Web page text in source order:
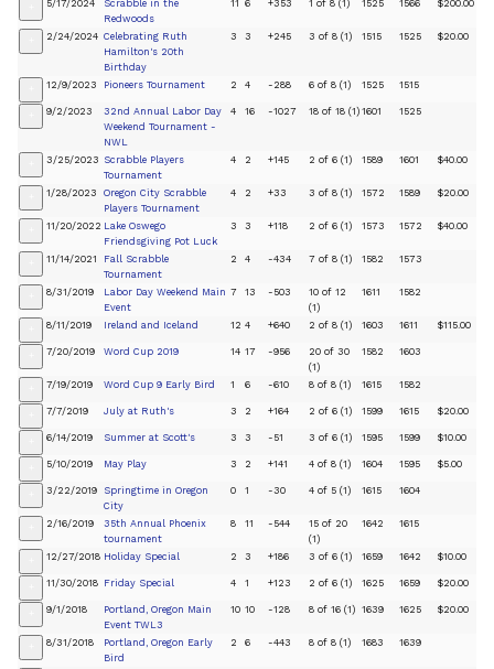
5/17/2024
Scrabble in the
Redwoods
11 6 +353 1 of 8 (1) 1525 1566 $200.00
2/24/2024 Celebrating Ruth
Hamilton's 20th
Birthday
3 3 +245 3 of 8 (1) 1515 1525 $20.00
12/9/2023 Pioneers Tournament 2 4 -288 6 of 8 (1) 1525 1515
9/2/2023
32nd Annual Labor Day
Weekend Tournament -
NWL
4 16 -1027 18 of 18 (1) 1601 1525
3/25/2023 Scrabble Players
Tournament
4 2 +145 2 of 6 (1) 1589 1601 $40.00
1/28/2023
Oregon City Scrabble
Players Tournament
4 2 +33 3 of 8 (1) 1572 1589 $20.00
11/20/2022 Lake Oswego
Friendsgiving Pot Luck
3 3 +118 2 of 6 (1) 1573 1572 $40.00
11/14/2021
Fall Scrabble
Tournament
2 4 -434 7 of 8 (1) 1582 1573
8/31/2019
Labor Day Weekend Main
Event
7 13 -503
10 of 12
(1)
1611 1582
8/11/2019 Ireland and Iceland 12 4 +640 2 of 8 (1) 1603 1611 $115.00
7/20/2019 Word Cup 2019 14 17 -956
20 of 30
(1)
1582 1603
7/19/2019 Word Cup 9 Early Bird 1 6 -610 8 of 8 (1) 1615 1582
7/7/2019 July at Ruth's 3 2 +164 2 of 6 (1) 1599 1615 $20.00
6/14/2019 Summer at Scott's 3 3 -51 3 of 6 (1) 1595 1599 $10.00
5/10/2019 May Play 3 2 +141 4 of 8 (1) 1604 1595 $5.00
3/22/2019
Springtime in Oregon
City
0 1 -30 4 of 5 (1) 1615 1604
2/16/2019
35th Annual Phoenix
tournament
8 11 -544
15 of 20
(1)
1642 1615
12/27/2018 Holiday Special 2 3 +186 3 of 6 (1) 1659 1642 $10.00
11/30/2018 Friday Special 4 1 +123 2 of 6 (1) 1625 1659 $20.00
9/1/2018
Portland, Oregon Main
Event TWL3
10 10 -128 8 of 16 (1) 1639 1625 $20.00
8/31/2018
Portland, Oregon Early
Bird
2 6 -443 8 of 8 (1) 1683 1639